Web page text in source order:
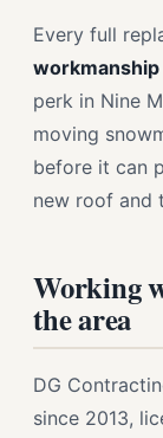
Every full
perk in Nine
moving
before it can
new roof and
Working
the area
DG
since 2013,